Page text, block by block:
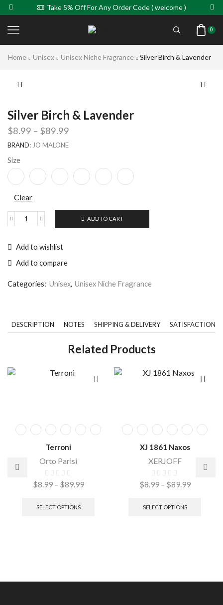
Take 5% Off For Any Order Code ( welcome )
0
Home Unisex Unisex Niche Fragrance Silver Birch & Lavender
Silver Birch & Lavender
$8.99 – $89.99
BRAND: JO MALONE
Size
Clear
ADD TO CART
Add to wishlist
Add to compare
Categories: Unisex, Unisex Niche Fragrance
DESCRIPTION NOTES SHIPPING & DELIVERY SATISFACTION
Related Products
Terroni
Orto Parisi
$8.99 – $89.99
SELECT OPTIONS
XJ 1861 Naxos
XERJOFF
$8.99 – $89.99
SELECT OPTIONS